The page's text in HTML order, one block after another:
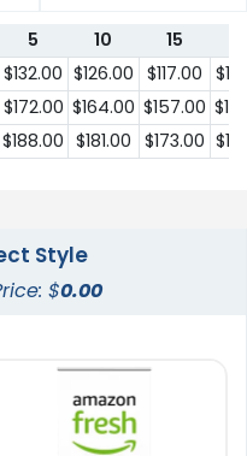
5 10 15
$132.00 $126.00 $117.00
$172.00 $164.00 $157.00
$188.00 $181.00 $173.00
Style
$0.00